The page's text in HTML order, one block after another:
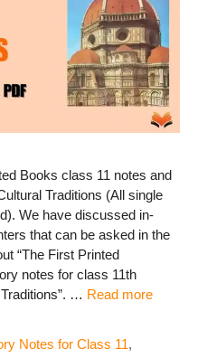
Books class 11 notes and
Traditions (All single
We have discussed in-
that can be asked in the
“The First Printed
notes for class 11th
… Read more
Notes for Class 11,